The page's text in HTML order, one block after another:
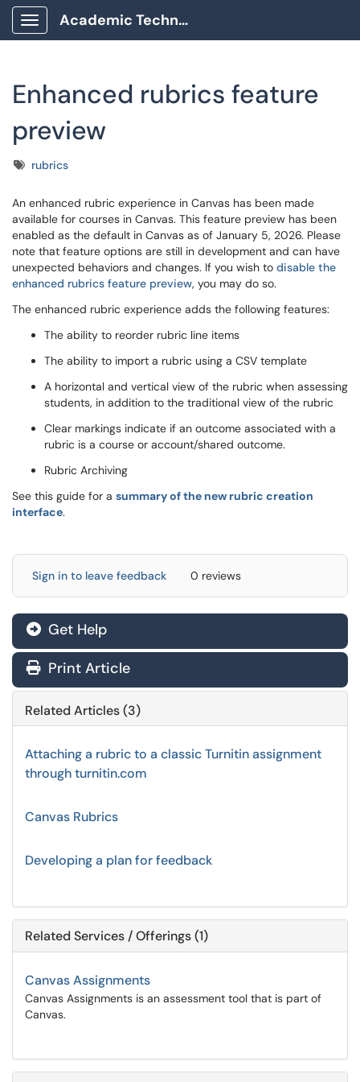
Show Applications Menu
Academic Technology Client Portal
Enhanced rubrics feature
preview
Tagsrubrics
An enhanced rubric experience in Canvas has been made
available for courses in Canvas. This feature preview has been
enabled as the default in Canvas as of January 5, 2026. Please
note that feature options are still in development and can have
unexpected behaviors and changes. If you wish to disable the
enhanced rubrics feature preview, you may do so.
The enhanced rubric experience adds the following features:
The ability to reorder rubric line items
The ability to import a rubric using a CSV template
A horizontal and vertical view of the rubric when assessing
students, in addition to the traditional view of the rubric
Clear markings indicate if an outcome associated with a
rubric is a course or account/shared outcome.
Rubric Archiving
See this guide for a summary of the new rubric creation
interface.
Sign in to leave feedback 0 reviews
Get Help
Print Article
Related Articles (3)
Attaching a rubric to a classic Turnitin assignment
through turnitin.com
Canvas Rubrics
Developing a plan for feedback
Related Services / Offerings (1)
Canvas Assignments
Canvas Assignments is an assessment tool that is part of
Canvas.